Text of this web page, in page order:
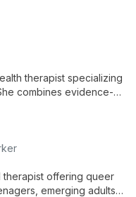
therapist specializing
combines evidence-
therapist offering queer
emerging adults,